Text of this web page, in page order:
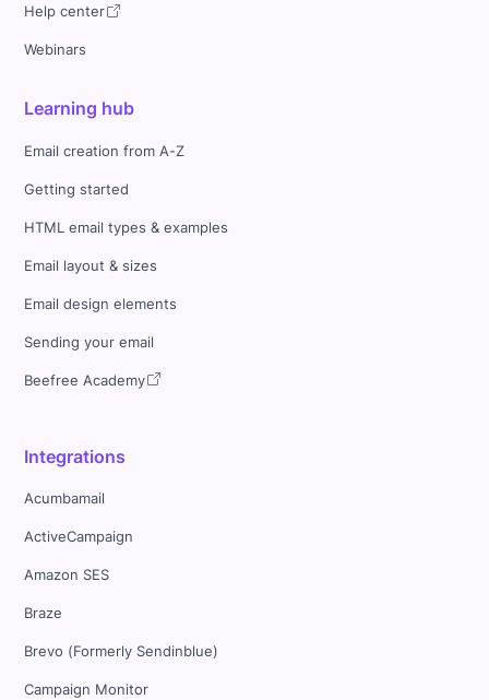
Help center
Webinars
Learning hub
Email creation from A-Z
Getting started
HTML email types & examples
Email layout & sizes
Email design elements
Sending your email
Beefree Academy
Integrations
Acumbamail
ActiveCampaign
Amazon SES
Braze
Brevo (Formerly Sendinblue)
Campaign Monitor